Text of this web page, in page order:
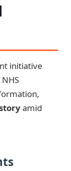
initiative
amid